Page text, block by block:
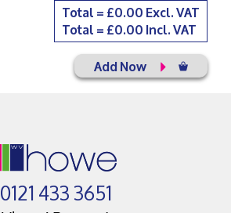
Total = £0.00 Excl. VAT
Total = £0.00 Incl. VAT
Add Now
0121 433 3651